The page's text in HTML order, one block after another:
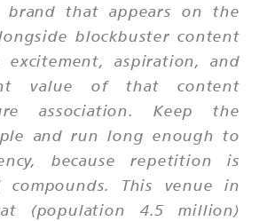
that appears on the
blockbuster content
aspiration, and
value of that content
association. Keep the
and run long enough to
because repetition is
compounds. This venue in
(population 4.5 million)